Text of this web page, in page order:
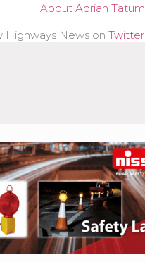
About Adrian Tatum
Highways News on Twitter